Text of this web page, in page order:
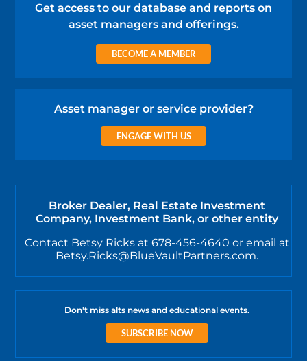
Get access to our database and reports on
asset managers and offerings.
BECOME A MEMBER
Asset manager or service provider?
ENGAGE WITH US
Broker Dealer, Real Estate Investment
Company, Investment Bank, or other entity
Contact Betsy Ricks at 678-456-4640 or email at
Betsy.Ricks@BlueVaultPartners.com.
Don't miss alts news and educational events.
SUBSCRIBE NOW